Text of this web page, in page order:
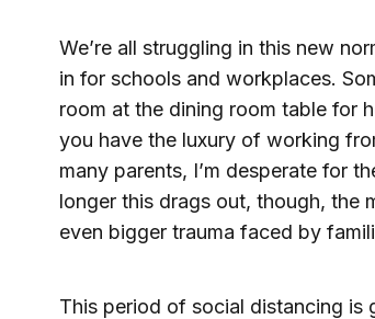
We’re all struggling in this new
in for schools and workplaces.
room at the dining room table for
you have the luxury of working
many parents, I’m desperate for
longer this drags out, though, the
even bigger trauma faced by
This period of social distancing is